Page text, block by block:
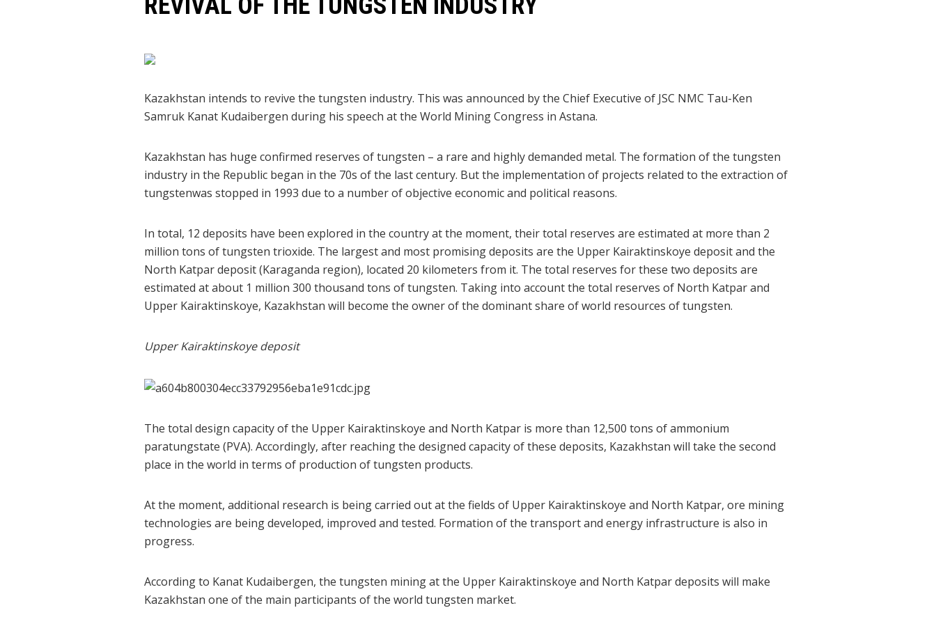
Kazakhstan intends to revive the tungsten industry. This was announced by the Chief Executive of JSC NMC Tau-Ken
Samruk Kanat Kudaibergen during his speech at the World Mining Congress in Astana.
Kazakhstan has huge confirmed reserves of tungsten – a rare and highly demanded metal. The formation of the tungsten
industry in the Republic began in the 70s of the last century. But the implementation of projects related to the extraction of
tungstenwas stopped in 1993 due to a number of objective economic and political reasons.
In total, 12 deposits have been explored in the country at the moment, their total reserves are estimated at more than 2
million tons of tungsten trioxide. The largest and most promising deposits are the Upper Kairaktinskoye deposit and the
North Katpar deposit (Karaganda region), located 20 kilometers from it. The total reserves for these two deposits are
estimated at about 1 million 300 thousand tons of tungsten. Taking into account the total reserves of North Katpar and
Upper Kairaktinskoye, Kazakhstan will become the owner of the dominant share of world resources of tungsten.
Upper Kairaktinskoye deposit
The total design capacity of the Upper Kairaktinskoye and North Katpar is more than 12,500 tons of ammonium
paratungstate (PVA). Accordingly, after reaching the designed capacity of these deposits, Kazakhstan will take the second
place in the world in terms of production of tungsten products.
At the moment, additional research is being carried out at the fields of Upper Kairaktinskoye and North Katpar, ore mining
technologies are being developed, improved and tested. Formation of the transport and energy infrastructure is also in
progress.
According to Kanat Kudaibergen, the tungsten mining at the Upper Kairaktinskoye and North Katpar deposits will make
Kazakhstan one of the main participants of the world tungsten market.